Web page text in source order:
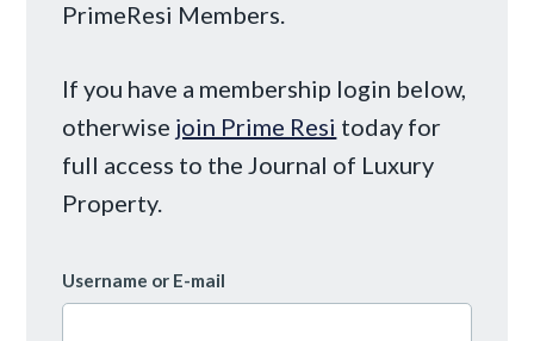
PrimeResi Members.
If you have a membership login below,
otherwise join Prime Resi today for
full access to the Journal of Luxury
Property.
Username or E-mail